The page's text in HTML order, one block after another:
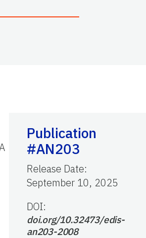
Publication
#AN203
Release Date:
September 10, 2025
DOI:
doi.org/10.32473/edis-
an203-2008